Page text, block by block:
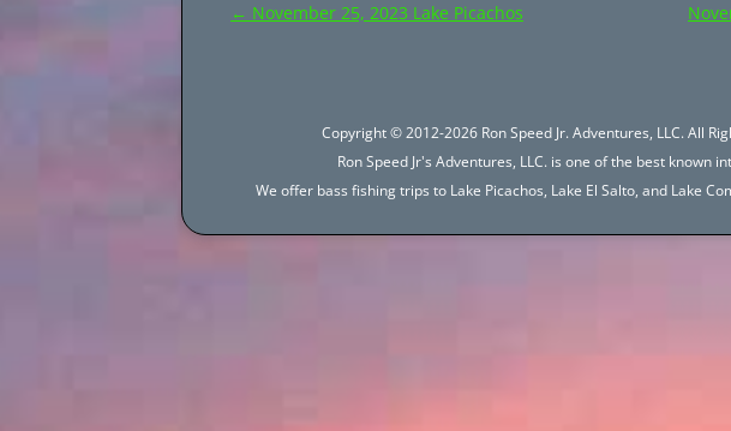
Post
← November 25, 2023 Lake Picachos
Copyright © 2012-2026 Ron Speed Jr. Adventures, LLC. All
Ron Speed Jr's Adventures, LLC. is one of the best
We offer bass fishing trips to Lake Picachos, Lake El Salto, and Lake